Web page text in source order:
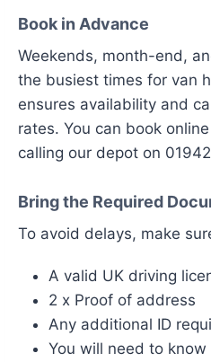
Book in Advance
Weekends, month-end,
the busiest times for van
ensures availability and
rates. You can book
calling our depot on
Bring the Required
To avoid delays, make
A valid UK driving
2 x Proof of address
Any additional ID
You will need to know